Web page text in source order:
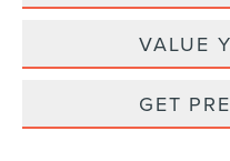
VALUE
GET